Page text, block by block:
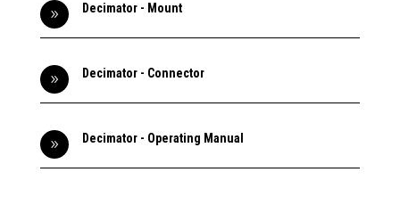
9 Decimator - Mount
9 Decimator - Connector
9 Decimator - Operating Manual